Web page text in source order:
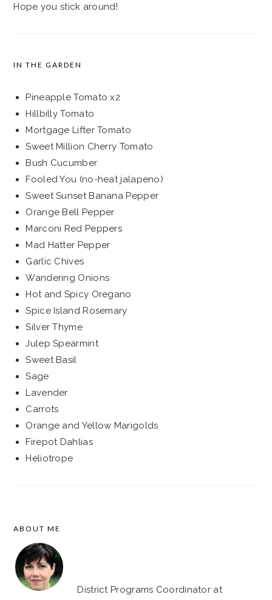
Hope you stick around!
IN THE GARDEN
Pineapple Tomato x2
Hillbilly Tomato
Mortgage Lifter Tomato
Sweet Million Cherry Tomato
Bush Cucumber
Fooled You (no-heat jalapeno)
Sweet Sunset Banana Pepper
Orange Bell Pepper
Marconi Red Peppers
Mad Hatter Pepper
Garlic Chives
Wandering Onions
Hot and Spicy Oregano
Spice Island Rosemary
Silver Thyme
Julep Spearmint
Sweet Basil
Sage
Lavender
Carrots
Orange and Yellow Marigolds
Firepot Dahlias
Heliotrope
FOOTER
ABOUT ME
District Programs Coordinator at